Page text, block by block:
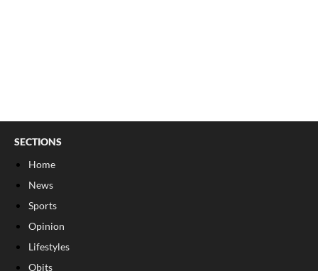
SECTIONS
Home
News
Sports
Opinion
Lifestyles
Obits